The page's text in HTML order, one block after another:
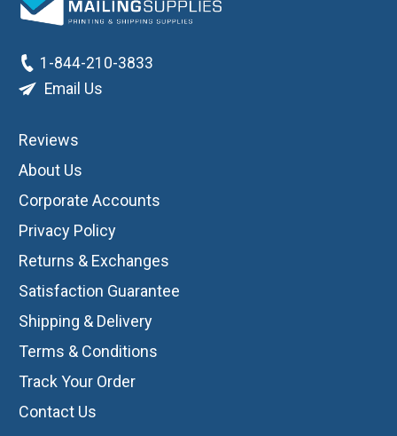
1-844-210-3833
Email Us
Reviews
About Us
Corporate Accounts
Privacy Policy
Returns & Exchanges
Satisfaction Guarantee
Shipping & Delivery
Terms & Conditions
Track Your Order
Contact Us